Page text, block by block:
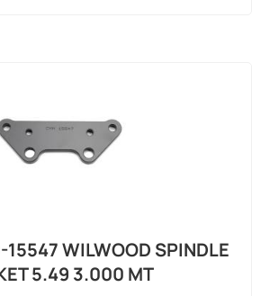
WILWOOD SPINDLE
5.49 3.000 MT